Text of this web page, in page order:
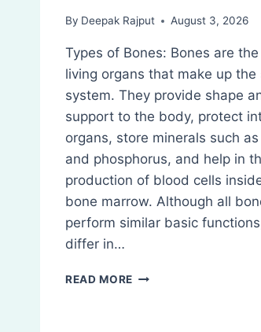
By Deepak Rajput August 3, 2026
Types of Bones: Bones are
living organs that make up the
system. They provide shape
support to the body, protect
organs, store minerals such
and phosphorus, and help in
production of blood cells
bone marrow. Although all
perform similar basic
differ in…
READ MORE TYPES